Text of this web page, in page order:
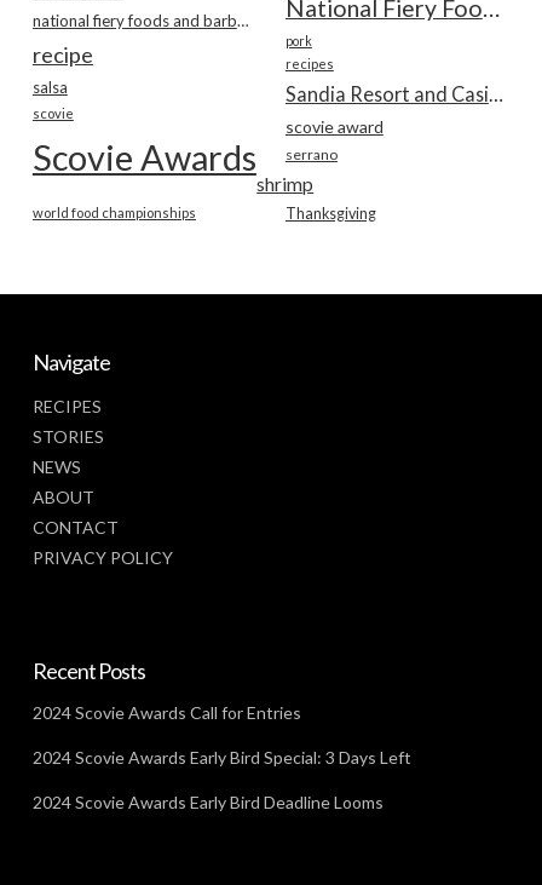
National Fiery Foods & BBQ Show
national fiery foods and barbecue show
pork
recipe recipes
salsa
scovie
scovie award
Scovie Awards serrano
shrimp
Thanksgiving
world food championships
Navigate
RECIPES
STORIES
NEWS
ABOUT
CONTACT
PRIVACY POLICY
Recent Posts
2024 Scovie Awards Call for Entries
2024 Scovie Awards Early Bird Special: 3 Days Left
2024 Scovie Awards Early Bird Deadline Looms